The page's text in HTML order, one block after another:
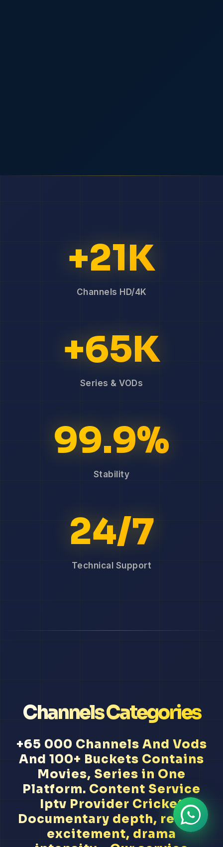
+21K
Channels HD/4K
+65K
Series & VODs
99.9%
Stability
24/7
Technical Support
Channels Categories
+65 000 Channels And Vods
And 100+ Buckets Contains
Movies, Series in One
Platform. Content Service
Iptv Provider Cricket
Documentary depth, reality
excitement, drama